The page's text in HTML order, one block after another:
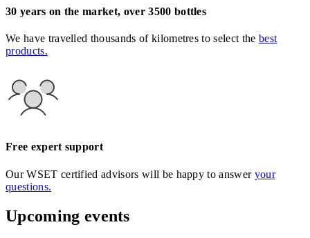
30 years on the market, over 3500 bottles
We have travelled thousands of kilometres to select the best
products.
Free expert support
Our WSET certified advisors will be happy to answer your
questions.
Upcoming events